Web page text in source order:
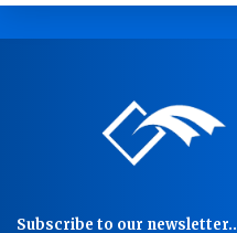
Subscribe to our newsletter..